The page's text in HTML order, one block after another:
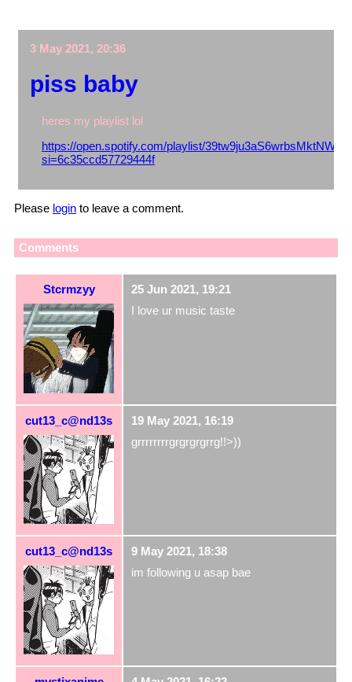
3 May 2021, 20:36
piss baby
heres my playlist lol
https://open.spotify.com/playlist/
si=6c35ccd57729444f
Please login to leave a comment.
Comments
Stcrmzyy
25 Jun 2021, 19:21
I love ur music taste
cut13_c@nd13s
19 May 2021, 16:19
grrrrrrrrgrgrgrgrrg!!>))
cut13_c@nd13s
9 May 2021, 18:38
im following u asap bae